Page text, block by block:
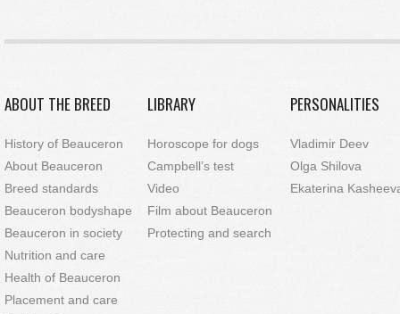
ABOUT THE BREED
History of Beauceron
About Beauceron
Breed standards
Beauceron bodyshape
Beauceron in society
Nutrition and care
Health of Beauceron
Placement and care
LIBRARY
Horoscope for dogs
Campbell’s test
Video
Film about Beauceron
Protecting and search
PERSONALITIES
Vladimir Deev
Olga Shilova
Ekaterina